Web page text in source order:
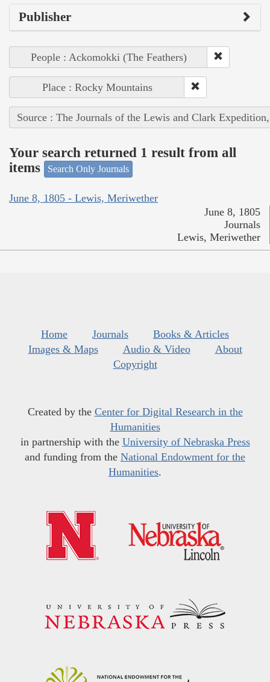
Publisher
People : Ackomokki (The Feathers)
Place : Rocky Mountains
Source : The Journals of the Lewis and Clark
Your search returned 1 result from all
items
Search Only Journals
June 8, 1805 - Lewis, Meriwether
June 8, 1805
Journals
Lewis, Meriwether
Home Journals
Books & Articles
Images & Maps
Audio & Video
About
Copyright
Created by the Center for Digital Research in the
Humanities
in partnership with the University of Nebraska Press
and funding from the National Endowment for the
Humanities.